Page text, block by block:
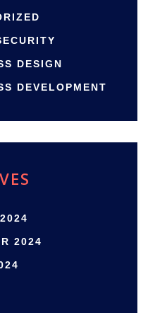
DESIGN
DEVELOPMENT
2024